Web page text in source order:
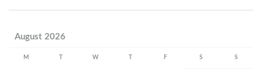
August 2026
M W F S S